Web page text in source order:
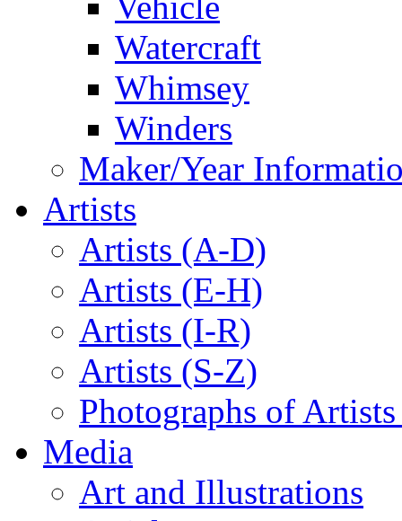
Watercraft
Whimsey
Winders
Maker/Year
Artists
Artists (A-D)
Artists (E-H)
Artists (I-R)
Artists (S-Z)
Photographs of
Media
Art and Illustrations